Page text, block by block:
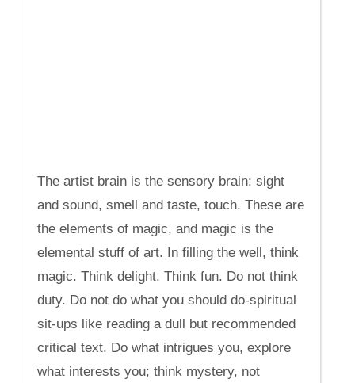
The artist brain is the sensory brain: sight
and sound, smell and taste, touch. These are
the elements of magic, and magic is the
elemental stuff of art. In filling the well, think
magic. Think delight. Think fun. Do not think
duty. Do not do what you should do-spiritual
sit-ups like reading a dull but recommended
critical text. Do what intrigues you, explore
what interests you; think mystery, not